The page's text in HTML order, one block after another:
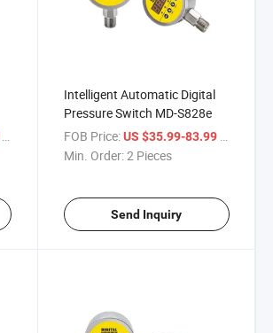
/ Piece
Intelligent Automatic Digital
Pressure Switch MD-S828e
FOB Price: US $35.99-83.99 / Piece
Min. Order:2 Pieces
Send Inquiry